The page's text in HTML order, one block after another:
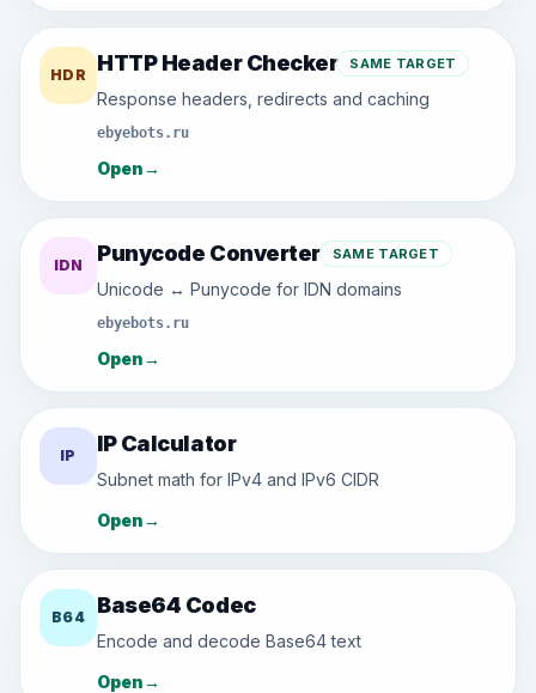
HDR HTTP Header Checker SAME TARGET
Response headers, redirects and caching
ebyebots.ru
Open→
IDN Punycode Converter SAME TARGET
Unicode ↔ Punycode for IDN domains
ebyebots.ru
Open→
IP IP Calculator
Subnet math for IPv4 and IPv6 CIDR
Open→
B64 Base64 Codec
Encode and decode Base64 text
Open→